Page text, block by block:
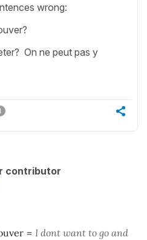
wrong:
On ne peut pas y
contributor
= I dont want to go and